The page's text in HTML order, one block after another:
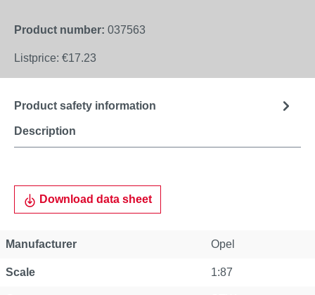
Product number: 037563
Listprice: €17.23
Description
Product safety information
Download data sheet
Manufacturer Opel
Scale 1:87